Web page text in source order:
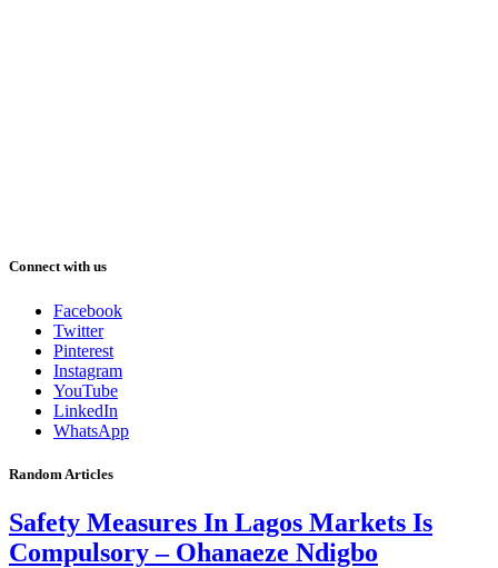
Connect with us
Facebook
Twitter
Pinterest
Instagram
YouTube
LinkedIn
WhatsApp
Random Articles
Safety Measures In Lagos Markets Is
Compulsory – Ohanaeze Ndigbo